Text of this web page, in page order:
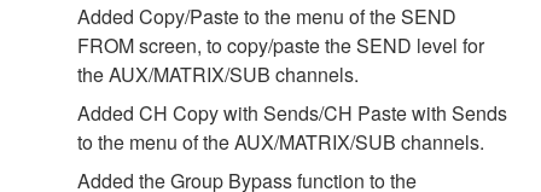
Added Copy/Paste to the menu of the SEND
FROM screen, to copy/paste the SEND level for
the AUX/MATRIX/SUB channels.
Added CH Copy with Sends/CH Paste with Sends
to the menu of the AUX/MATRIX/SUB channels.
Added the Group Bypass function to the